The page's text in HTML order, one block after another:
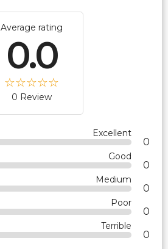
Average rating
0.0
0 Review
Excellent
0
Good
0
Medium
0
Poor
0
Terrible
0